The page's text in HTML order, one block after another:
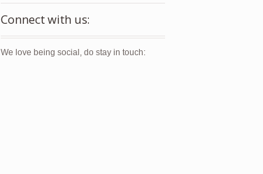
Connect with us:
We love being social, do stay in touch: